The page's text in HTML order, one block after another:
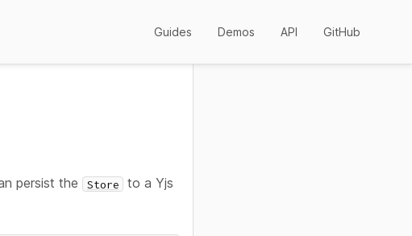
Guides Demos API GitHub
persist the Store
to a Yjs